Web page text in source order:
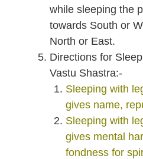
while sleeping the
towards South or
North or East.
Directions for
Vastu Shastra:-
Sleeping with
gives name,
Sleeping with
gives mental
fondness for